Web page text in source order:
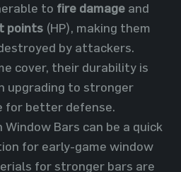
to fire damage and
points (HP), making them
by attackers.
cover, their durability is
upgrading to stronger
for better defense.
Bars can be a quick
for early-game window
for stronger bars are